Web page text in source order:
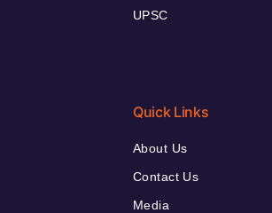
UPSC
Quick Links
About Us
Contact Us
Media